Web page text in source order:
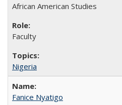
African American Studies
Faculty
Nigeria
Fanice Nyatigo